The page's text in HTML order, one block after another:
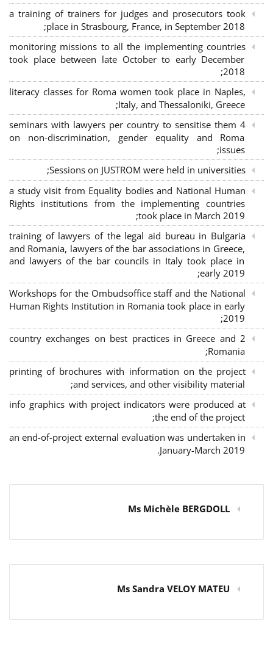
a training of trainers for judges and prosecutors took
place in Strasbourg, France, in September 2018;
monitoring missions to all the implementing countries
took place between late October to early December
2018;
literacy classes for Roma women took place in Naples,
Italy, and Thessaloniki, Greece;
4 seminars with lawyers per country to sensitise them
on non-discrimination, gender equality and Roma
issues;
Sessions on JUSTROM were held in universities;
a study visit from Equality bodies and National Human
Rights institutions from the implementing countries
took place in March 2019;
training of lawyers of the legal aid bureau in Bulgaria
and Romania, lawyers of the bar associations in Greece,
and lawyers of the bar councils in Italy took place in
early 2019;
Workshops for the Ombudsoffice staff and the National
Human Rights Institution in Romania took place in early
2019;
2 country exchanges on best practices in Greece and
Romania;
printing of brochures with information on the project
and services, and other visibility material;
info graphics with project indicators were produced at
the end of the project;
an end-of-project external evaluation was undertaken in
January-March 2019.
Ms Michèle BERGDOLL
Ms Sandra VELOY MATEU